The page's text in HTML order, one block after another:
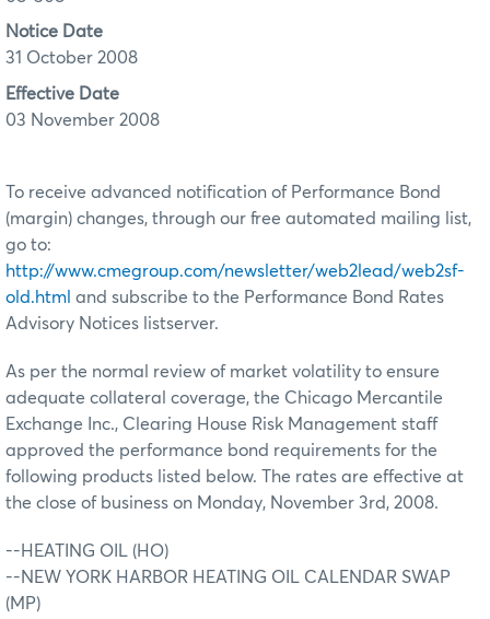
Notice Date
31 October 2008
Effective Date
03 November 2008
To receive advanced notification of Performance Bond
(margin) changes, through our free automated mailing list,
go to:
http://www.cmegroup.com/newsletter/web2lead/web2sf-
old.html and subscribe to the Performance Bond Rates
Advisory Notices listserver.
As per the normal review of market volatility to ensure
adequate collateral coverage, the Chicago Mercantile
Exchange Inc., Clearing House Risk Management staff
approved the performance bond requirements for the
following products listed below. The rates are effective at
the close of business on Monday, November 3rd, 2008.
--HEATING OIL (HO)
--NEW YORK HARBOR HEATING OIL CALENDAR SWAP
(MP)